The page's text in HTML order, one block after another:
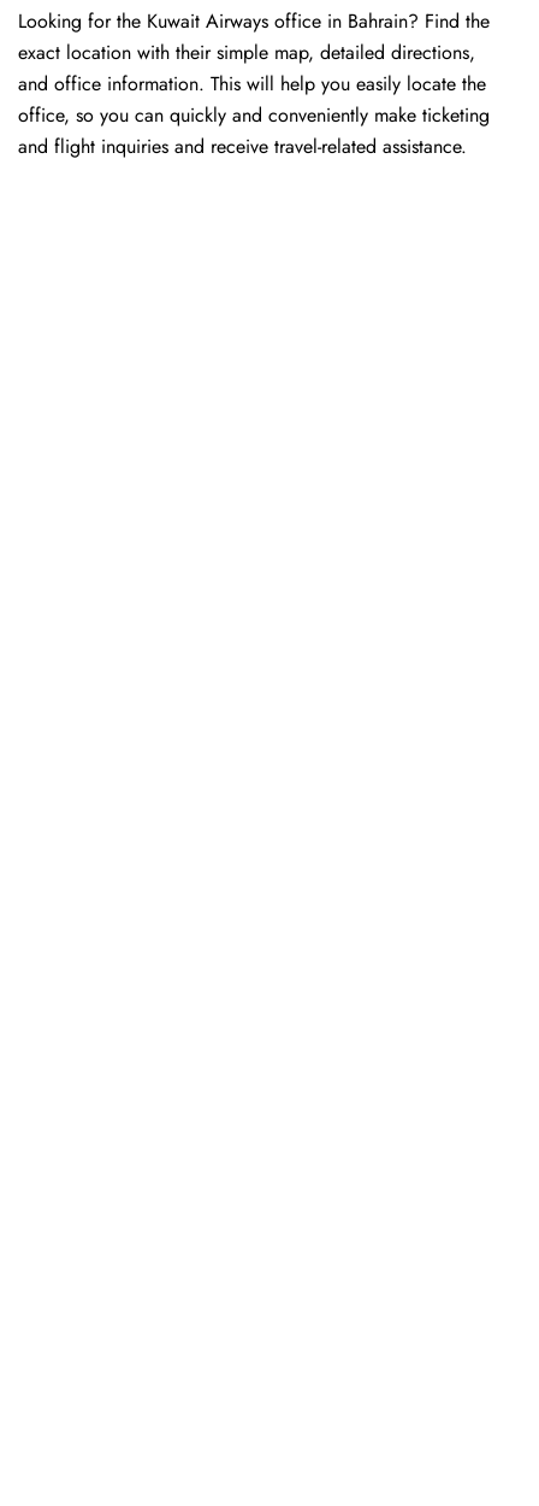
Looking​‍​‌‍​‍‌​‍​‌‍​‍‌ for the Kuwait Airways office in Bahrain? Find the
exact location with their simple map, detailed directions,
and office information. This will help you easily locate the
office, so you can quickly and conveniently make ticketing
and flight inquiries and receive travel-related assistance.